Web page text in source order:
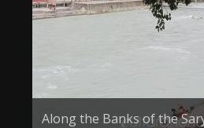
Along the Banks of the